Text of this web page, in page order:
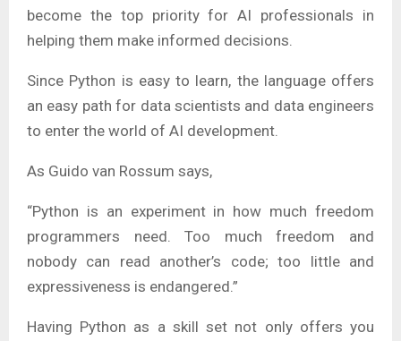
become the top priority for AI professionals in
helping them make informed decisions.
Since Python is easy to learn, the language offers
an easy path for data scientists and data engineers
to enter the world of AI development.
As Guido van Rossum says,
“Python is an experiment in how much freedom
programmers need. Too much freedom and
nobody can read another’s code; too little and
expressiveness is endangered.”
Having Python as a skill set not only offers you